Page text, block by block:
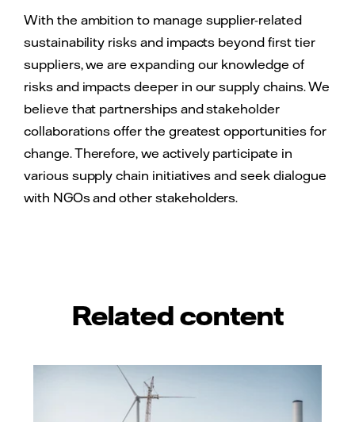
With the ambition to manage supplier-related
sustainability risks and impacts beyond first tier
suppliers, we are expanding our knowledge of
risks and impacts deeper in our supply chains. We
believe that partnerships and stakeholder
collaborations offer the greatest opportunities for
change. Therefore, we actively participate in
various supply chain initiatives and seek dialogue
with NGOs and other stakeholders.
Related content